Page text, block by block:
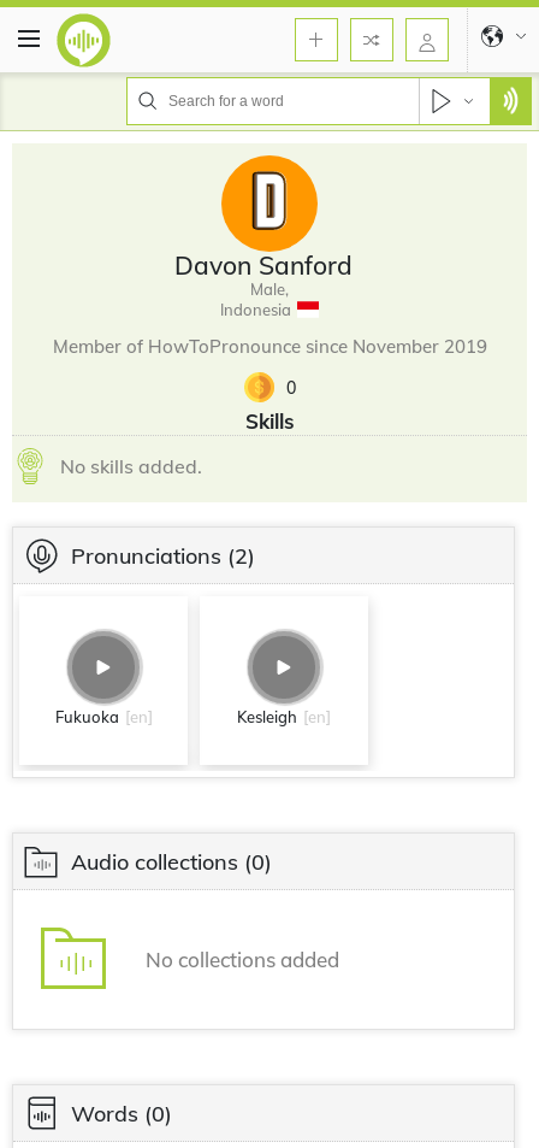
Davon Sanford
Male,
Indonesia
Member of HowToPronounce since November 2019
0
Skills
No skills added.
Pronunciations (2)
Fukuoka [en] Kesleigh [en]
Audio collections (0)
No collections added
Words (0)